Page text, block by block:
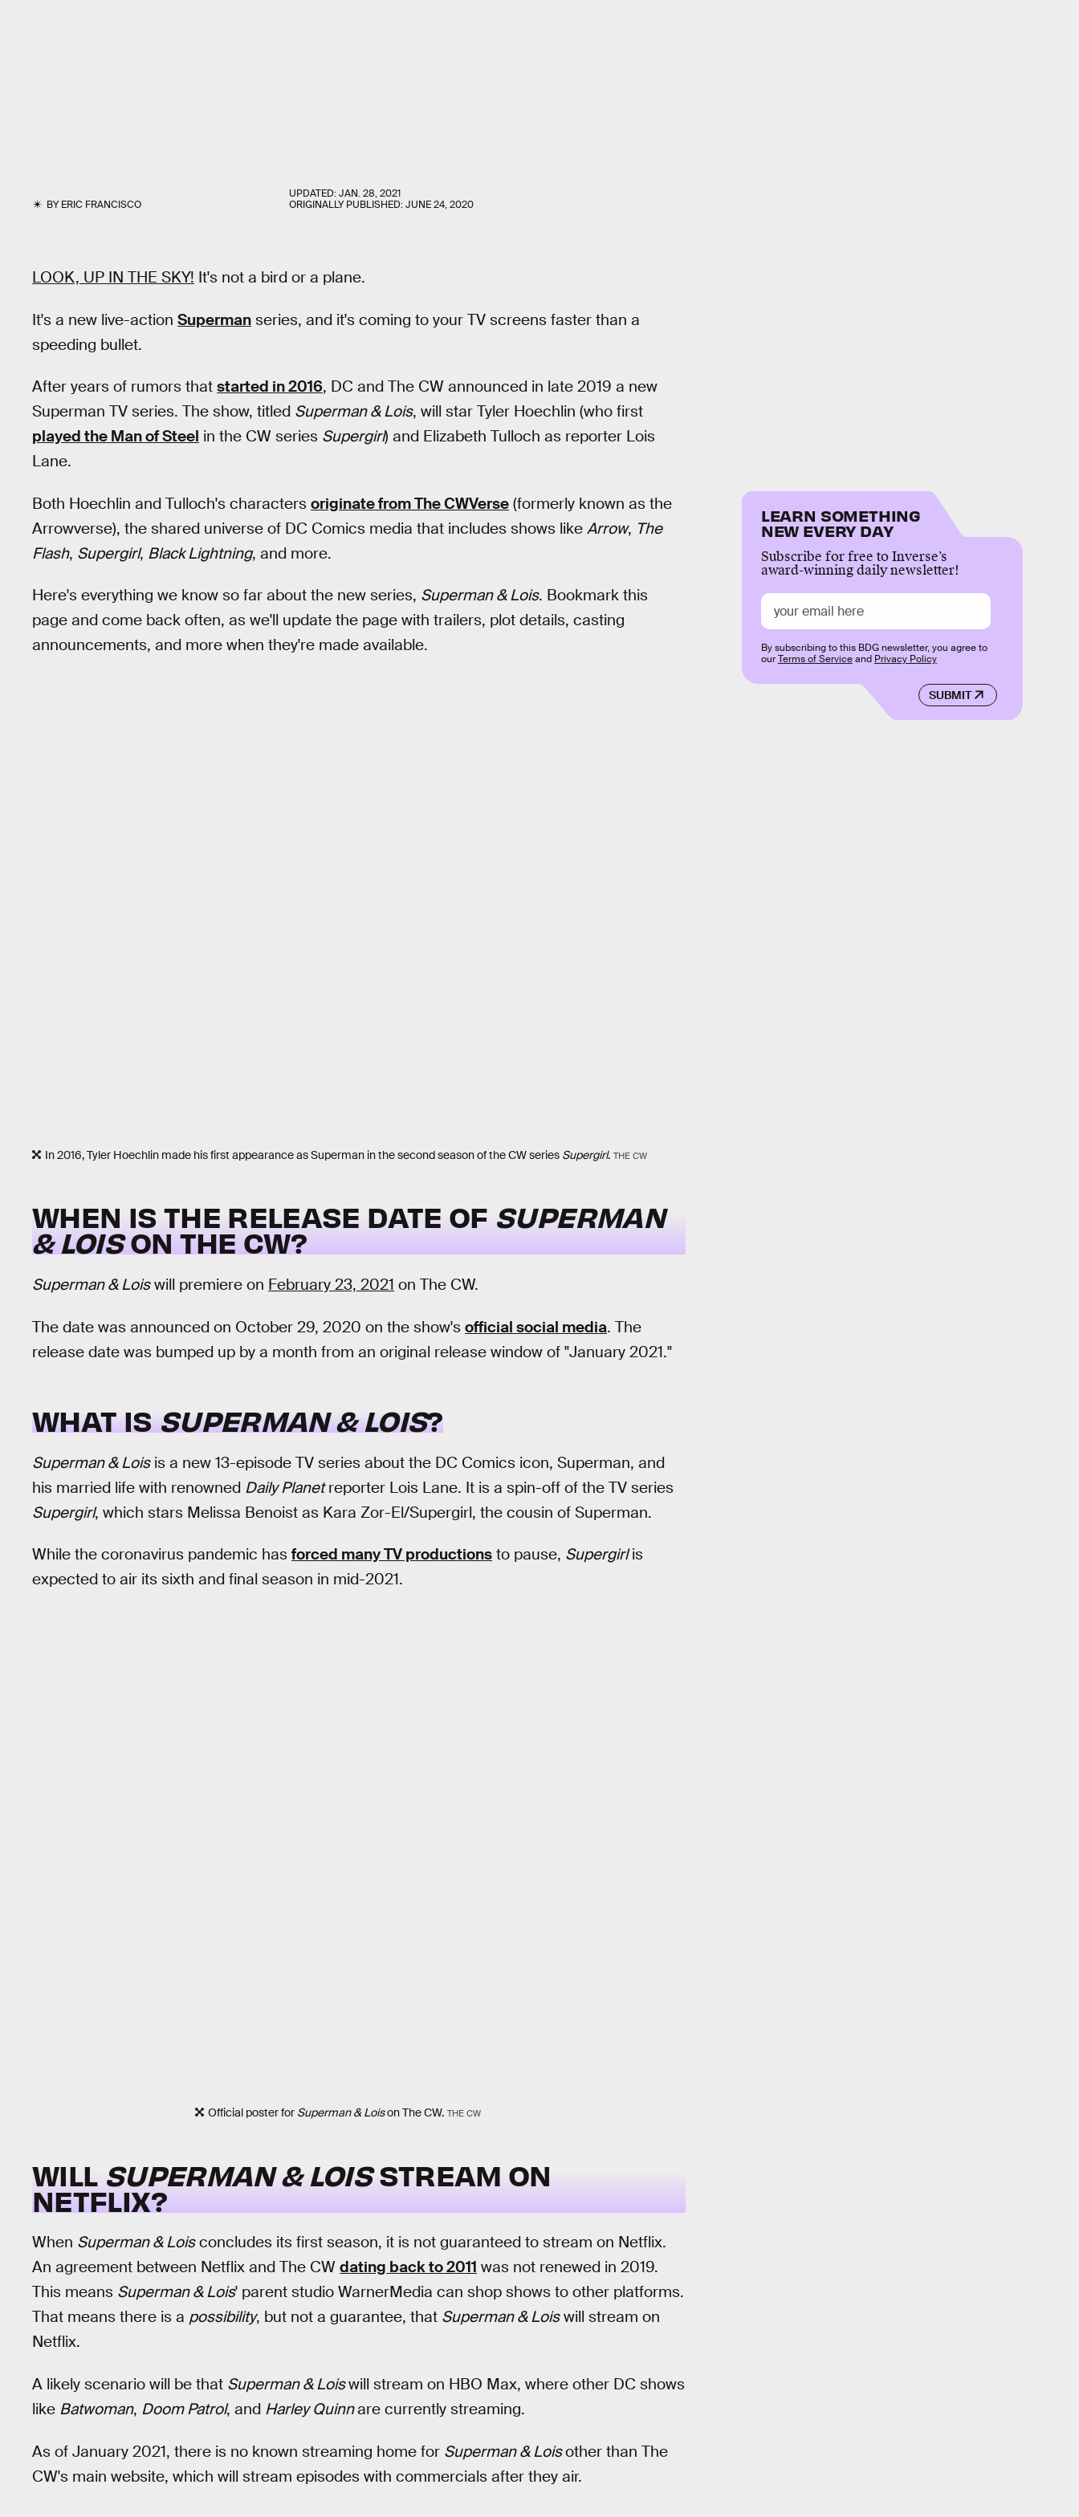
BYERIC FRANCISCO
UPDATED:JAN. 28, 2021
ORIGINALLY PUBLISHED:JUNE 24, 2020
LOOK, UP IN THE SKY! It's not a bird or a plane.
It's a new live-action Superman series, and it's coming to your TV screens faster than a
speeding bullet.
After years of rumors that started in 2016, DC and The CW announced in late 2019 a new
Superman TV series. The show, titled Superman & Lois, will star Tyler Hoechlin (who first
played the Man of Steel in the CW series Supergirl) and Elizabeth Tulloch as reporter Lois
Lane.
Both Hoechlin and Tulloch's characters originate from The CWVerse (formerly known as the
Arrowverse), the shared universe of DC Comics media that includes shows like Arrow, The
Flash, Supergirl, Black Lightning, and more.
Here's everything we know so far about the new series, Superman & Lois. Bookmark this
page and come back often, as we'll update the page with trailers, plot details, casting
announcements, and more when they're made available.
In 2016, Tyler Hoechlin made his first appearance as Superman in the second season of the CW series Supergirl. THE CW
WHEN IS THE RELEASE DATE OF SUPERMAN
& LOISON THE CW?
Superman & Loiswill premiere on February 23, 2021 on The CW.
The date was announced on October 29, 2020 on the show's official social media. The
release date was bumped up by a month from an original release window of "January 2021."
WHAT ISSUPERMAN & LOIS?
Superman & Loisis a new 13-episode TV series about the DC Comics icon, Superman, and
his married life with renowned Daily Planetreporter Lois Lane. It is a spin-off of the TV series
Supergirl, which stars Melissa Benoist as Kara Zor-El/Supergirl, the cousin of Superman.
While the coronavirus pandemic has forced many TV productions to pause, Supergirlis
expected to air its sixth and final season in mid-2021.
Official poster for Superman & Loison The CW. THE CW
WILL SUPERMAN & LOISSTREAM ON
NETFLIX?
When Superman & Loisconcludes its first season, it is not guaranteed to stream on Netflix.
An agreement between Netflix and The CW dating back to 2011 was not renewed in 2019.
This means Superman & Lois' parent studio WarnerMedia can shop shows to other platforms.
That means there is a possibility, but not a guarantee, that Superman & Loiswill stream on
Netflix.
A likely scenario will be that Superman & Loiswill stream on HBO Max, where other DC shows
like Batwoman, Doom Patrol, and Harley Quinnare currently streaming.
As of January 2021, there is no known streaming home for Superman & Loisother than The
CW's main website, which will stream episodes with commercials after they air.
LEARN SOMETHING
NEW EVERY DAY
Subscribe for free to Inverse’s
award-winning daily newsletter!
SUBMIT
By subscribing to this BDG newsletter, you agree to
ourTerms of Serviceand Privacy Policy